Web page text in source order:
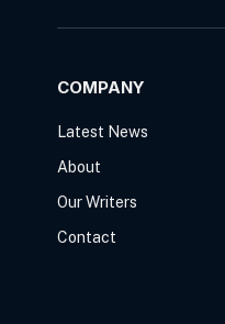
COMPANY
Latest News
About
Our Writers
Contact